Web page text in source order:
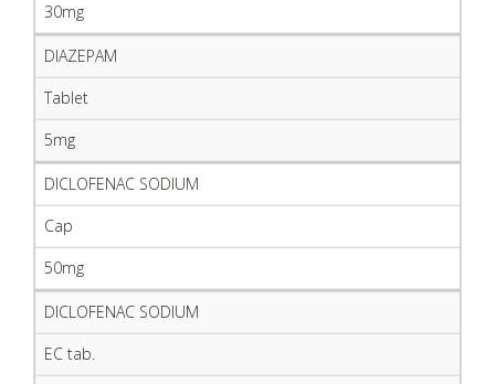
30mg
DIAZEPAM
Tablet
5mg
DICLOFENAC SODIUM
Cap
50mg
DICLOFENAC SODIUM
EC tab.